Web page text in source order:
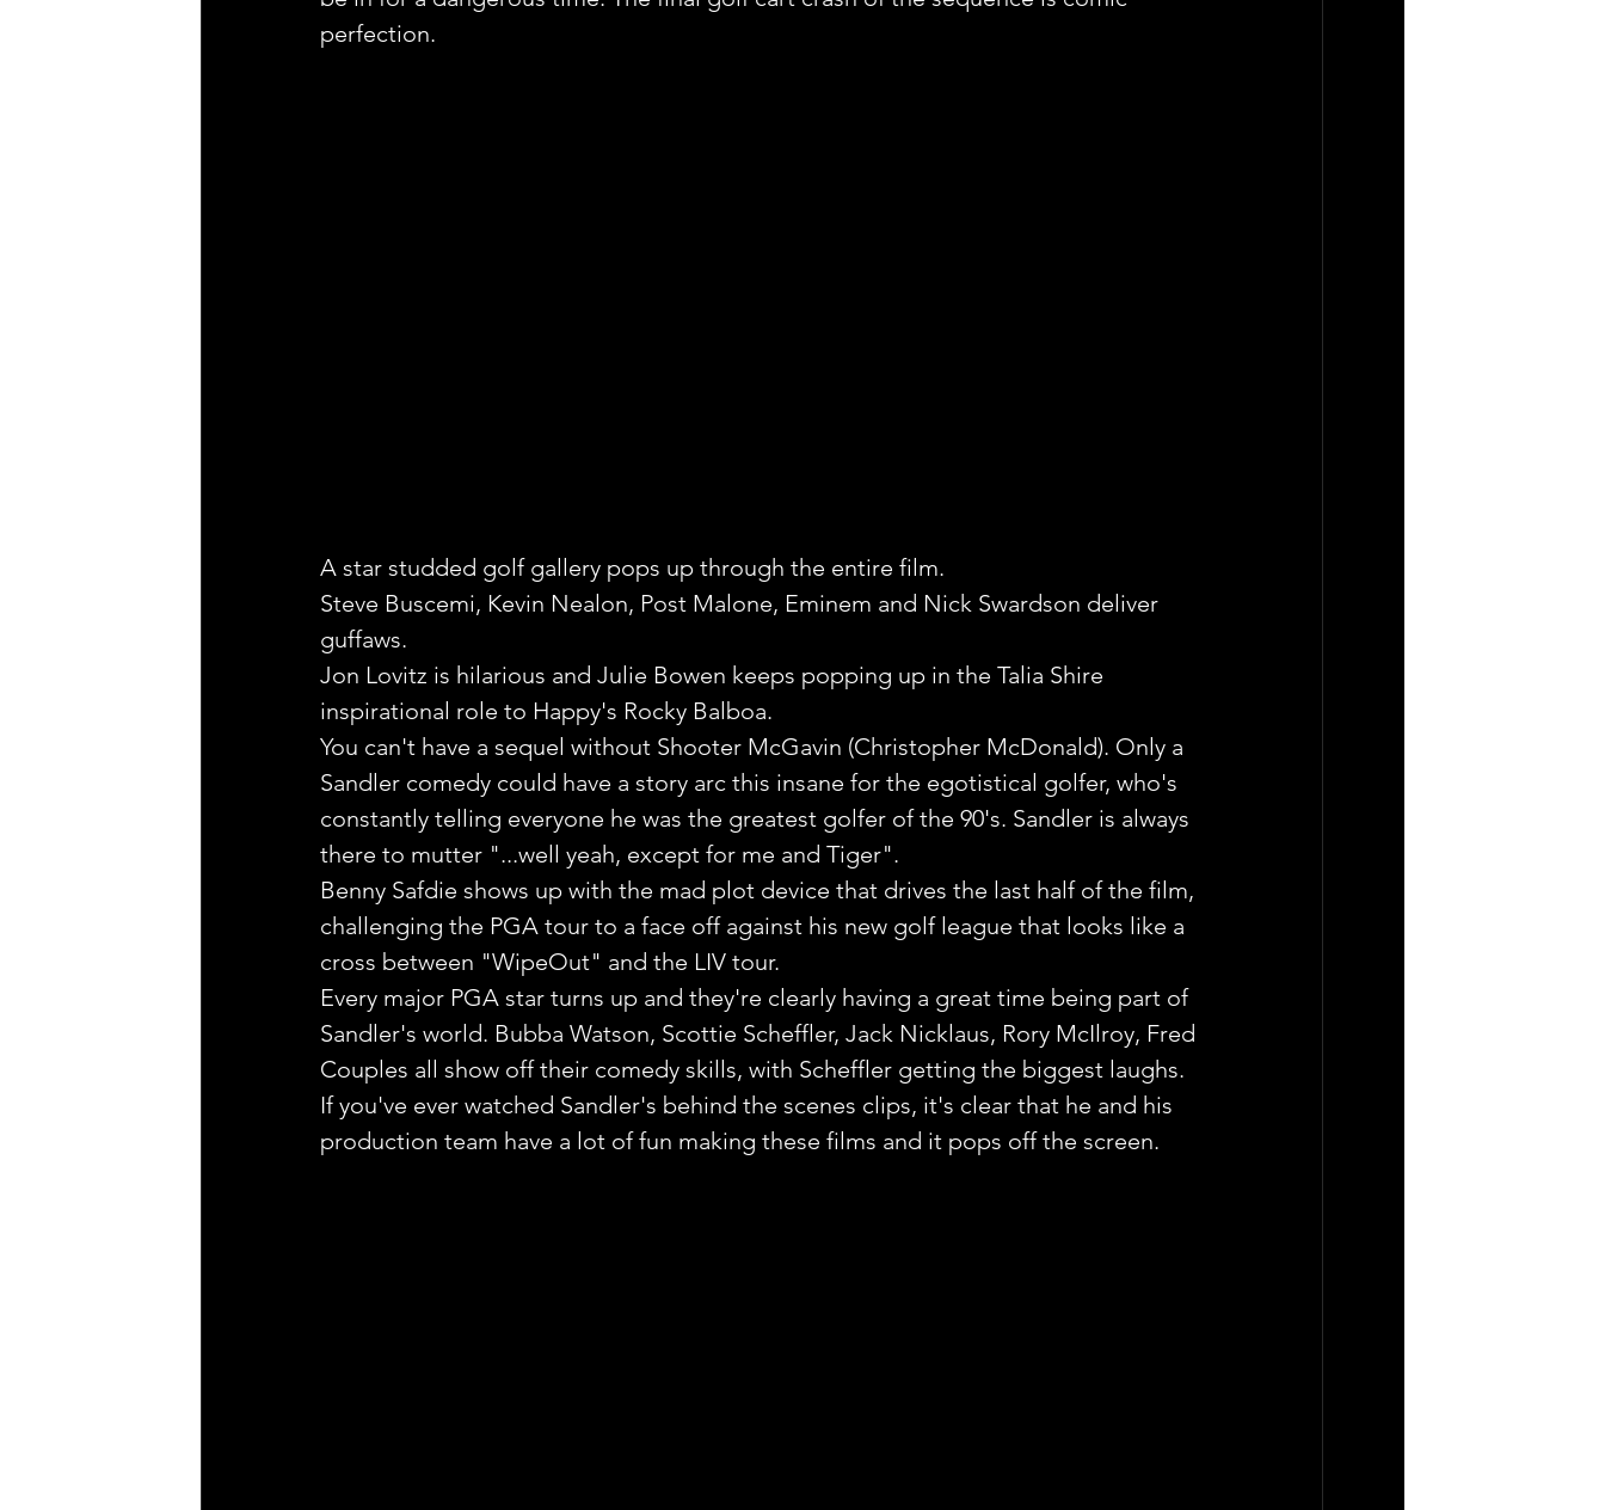
perfection.
A star studded golf gallery pops up through the entire film.
Steve Buscemi, Kevin Nealon, Post Malone, Eminem and Nick Swardson deliver
guffaws.
Jon Lovitz is hilarious and Julie Bowen keeps popping up in the Talia Shire
inspirational role to Happy's Rocky Balboa.
You can't have a sequel without Shooter McGavin (Christopher McDonald). Only a
Sandler comedy could have a story arc this insane for the egotistical golfer, who's
constantly telling everyone he was the greatest golfer of the 90's. Sandler is always
there to mutter "...well yeah, except for me and Tiger".
Benny Safdie shows up with the mad plot device that drives the last half of the film,
challenging the PGA tour to a face off against his new golf league that looks like a
cross between "WipeOut" and the LIV tour.
Every major PGA star turns up and they're clearly having a great time being part of
Sandler's world. Bubba Watson, Scottie Scheffler, Jack Nicklaus, Rory McIlroy, Fred
Couples all show off their comedy skills, with Scheffler getting the biggest laughs.
If you've ever watched Sandler's behind the scenes clips, it's clear that he and his
production team have a lot of fun making these films and it pops off the screen.